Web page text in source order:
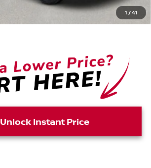
1 /41
$25,153
Unlock Instant Price